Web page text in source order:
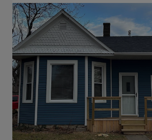
MOVE RIGHT IN! Comfortable 4 bedroom 4
completely remodeled. Spacious master
jetted tub. Laundry is conveniently located ...